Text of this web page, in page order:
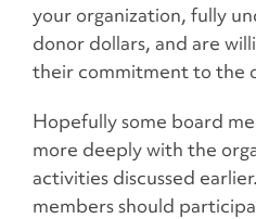
your organization, fully
donor dollars, and are
their commitment to the
Hopefully some board
more deeply with the
activities discussed
members should